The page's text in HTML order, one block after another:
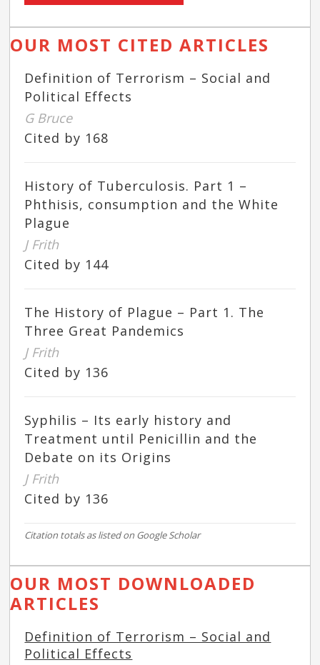
OUR MOST CITED ARTICLES
Definition of Terrorism – Social and
Political Effects
G Bruce
Cited by 168
History of Tuberculosis. Part 1 –
Phthisis, consumption and the White
Plague
J Frith
Cited by 144
The History of Plague – Part 1. The
Three Great Pandemics
J Frith
Cited by 136
Syphilis – Its early history and
Treatment until Penicillin and the
Debate on its Origins
J Frith
Cited by 136
Citation totals as listed on Google Scholar
OUR MOST DOWNLOADED
ARTICLES
Definition of Terrorism – Social and
Political Effects